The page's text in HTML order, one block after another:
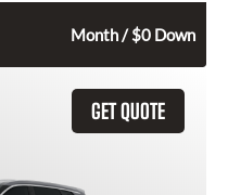
Month / $0 Down
GET QUOTE